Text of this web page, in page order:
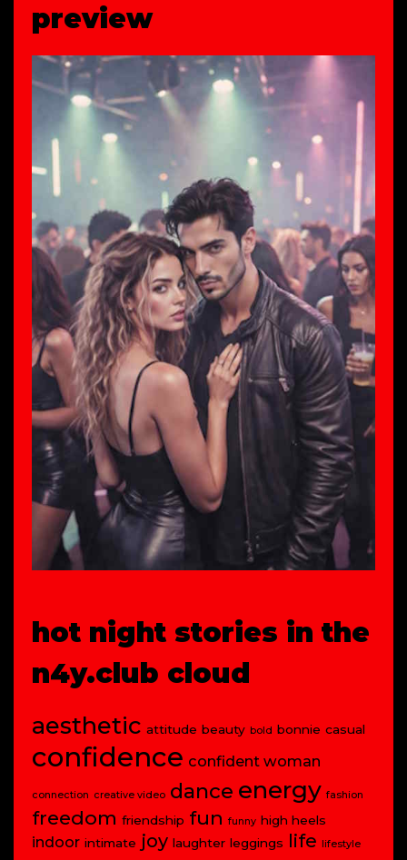
preview
hot night stories in the
n4y.club cloud
aesthetic attitude beauty bold bonnie casual
confidence confident woman
connection creative video dance energy fashion
freedom friendship fun funny high heels
indoor intimate joy laughter leggings life lifestyle